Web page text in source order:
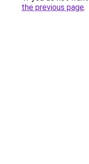
the previous page.